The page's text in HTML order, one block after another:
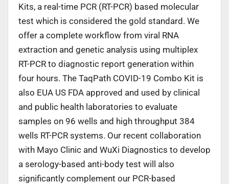
Kits, a real-time PCR (RT-PCR) based molecular
test which is considered the gold standard. We
offer a complete workflow from viral RNA
extraction and genetic analysis using multiplex
RT-PCR to diagnostic report generation within
four hours. The TaqPath COVID-19 Combo Kit is
also EUA US FDA approved and used by clinical
and public health laboratories to evaluate
samples on 96 wells and high throughput 384
wells RT-PCR systems. Our recent collaboration
with Mayo Clinic and WuXi Diagnostics to develop
a serology-based anti-body test will also
significantly complement our PCR-based